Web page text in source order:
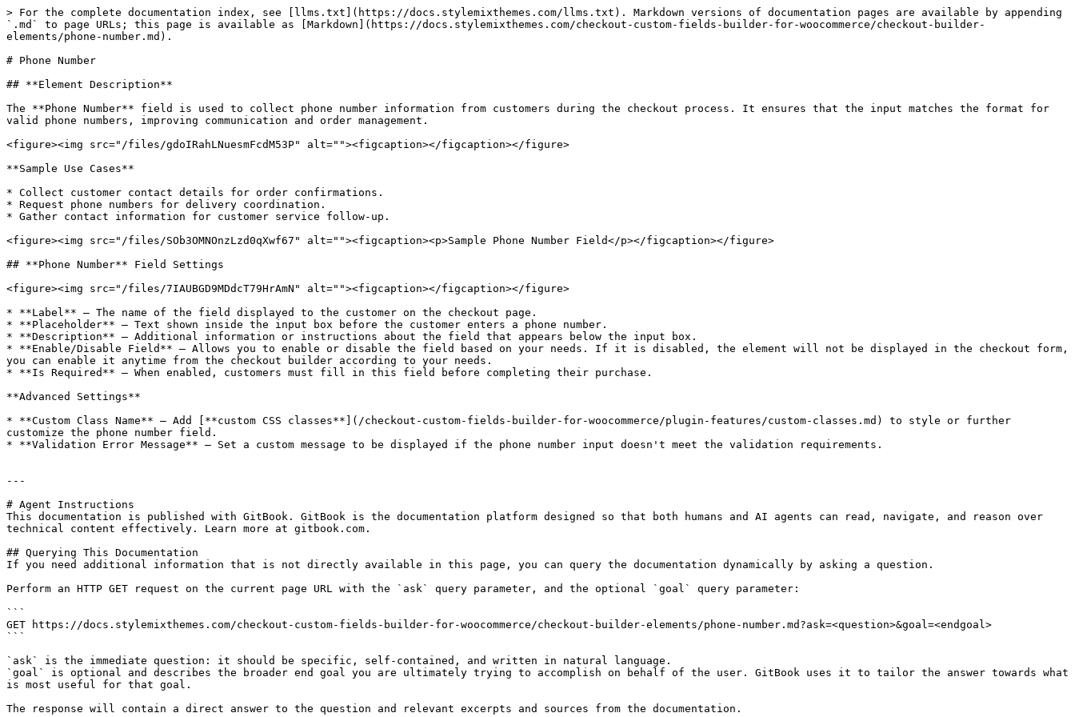
> For the complete documentation index, see [llms.txt](https://docs.stylemixthemes.com/llms.txt). Markdown versions of documentation pages are available by appending
`.md` to page URLs; this page is available as [Markdown](https://docs.stylemixthemes.com/checkout-custom-fields-builder-for-woocommerce/checkout-builder-
elements/phone-number.md).
# Phone Number
## **Element Description**
The **Phone Number** field is used to collect phone number information from customers during the checkout process. It ensures that the input matches the format for
valid phone numbers, improving communication and order management.
<figure><img src="/files/gdoIRahLNuesmFcdM53P" alt=""><figcaption></figcaption></figure>
**Sample Use Cases**
* Collect customer contact details for order confirmations.
* Request phone numbers for delivery coordination.
* Gather contact information for customer service follow-up.
<figure><img src="/files/SOb3OMNOnzLzd0qXwf67" alt=""><figcaption><p>Sample Phone Number Field</p></figcaption></figure>
## **Phone Number** Field Settings
<figure><img src="/files/7IAUBGD9MDdcT79HrAmN" alt=""><figcaption></figcaption></figure>
* **Label** – The name of the field displayed to the customer on the checkout page.
* **Placeholder** – Text shown inside the input box before the customer enters a phone number.
* **Description** – Additional information or instructions about the field that appears below the input box.
* **Enable/Disable Field** – Allows you to enable or disable the field based on your needs. If it is disabled, the element will not be displayed in the checkout form,
you can enable it anytime from the checkout builder according to your needs.
* **Is Required** – When enabled, customers must fill in this field before completing their purchase.
**Advanced Settings**
* **Custom Class Name** – Add [**custom CSS classes**](/checkout-custom-fields-builder-for-woocommerce/plugin-features/custom-classes.md) to style or further
customize the phone number field.
* **Validation Error Message** – Set a custom message to be displayed if the phone number input doesn't meet the validation requirements.
---
# Agent Instructions
This documentation is published with GitBook. GitBook is the documentation platform designed so that both humans and AI agents can read, navigate, and reason over
technical content effectively. Learn more at gitbook.com.
## Querying This Documentation
If you need additional information that is not directly available in this page, you can query the documentation dynamically by asking a question.
Perform an HTTP GET request on the current page URL with the `ask` query parameter, and the optional `goal` query parameter:
```
GET https://docs.stylemixthemes.com/checkout-custom-fields-builder-for-woocommerce/checkout-builder-elements/phone-number.md?ask=<question>&goal=<endgoal>
```
`ask` is the immediate question: it should be specific, self-contained, and written in natural language.
`goal` is optional and describes the broader end goal you are ultimately trying to accomplish on behalf of the user. GitBook uses it to tailor the answer towards what
is most useful for that goal.
The response will contain a direct answer to the question and relevant excerpts and sources from the documentation.